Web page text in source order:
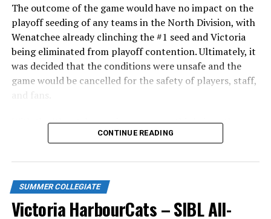
College Hometown: Gatineau QC Sophomore
3.Tommy Green SS-INF Oakland University
Hometown: Courtenay, BC Senior
4.Felix Chenier-Rondeau OF Oklahoma City
University Hometown: Blainville, QC Senior
COACHES COMMENTS:
Victoria Head Coach Todd Haney:
season and can’t wait to get things started Friday
against the NorthPaws. This is the 10th Anniversary
season of the HarbourCats, and I’d like nothing
more than to celebrate that by bringing the
The outcome of the game would have no impact on the
playoff seeding of any teams in the North Division, with
Wenatchee already clinching the #1 seed and Victoria
being eliminated from playoff contention. Ultimately, it
was decided that the conditions were unsafe and the
game would be cancelled for the safety of players, staff,
and fans.
With the Wenatchee series now over, this brings the
2026 HarbourCats season to an end with a record of 26-
of our wonderful fans who showed such incredible
support and brought an electric energy to HarbourCats
baseball this season!
CONTINUE READING
SUMMER COLLEGIATE
Victoria HarbourCats – SIBL All-